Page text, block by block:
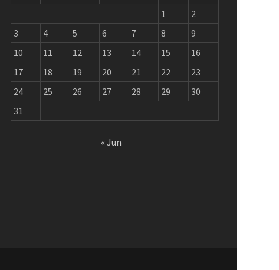
1
2
3
4 5 6 7 8
9
10
11 12 13 14 15
16
17
18 19 20 21 22
23
24
25 26 27 28 29
30
31
« Jun